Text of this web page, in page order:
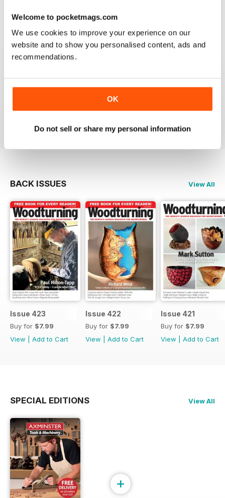
Welcome to pocketmags.com
We use cookies to improve your experience on our
website and to show you personalised content, ads and
recommendations.
OK
Do not sell or share my personal information
Interesting content and projects, excellent photos and
illustrations, suitable for many levels of turners.
BACK ISSUES View All
Issue 423
Buy for $7.99
View
Add to Cart
Issue 422
Buy for $7.99
View
Add to Cart
Issue 421
Buy for $7.99
View
Add to Cart
SPECIAL EDITIONS View All
+